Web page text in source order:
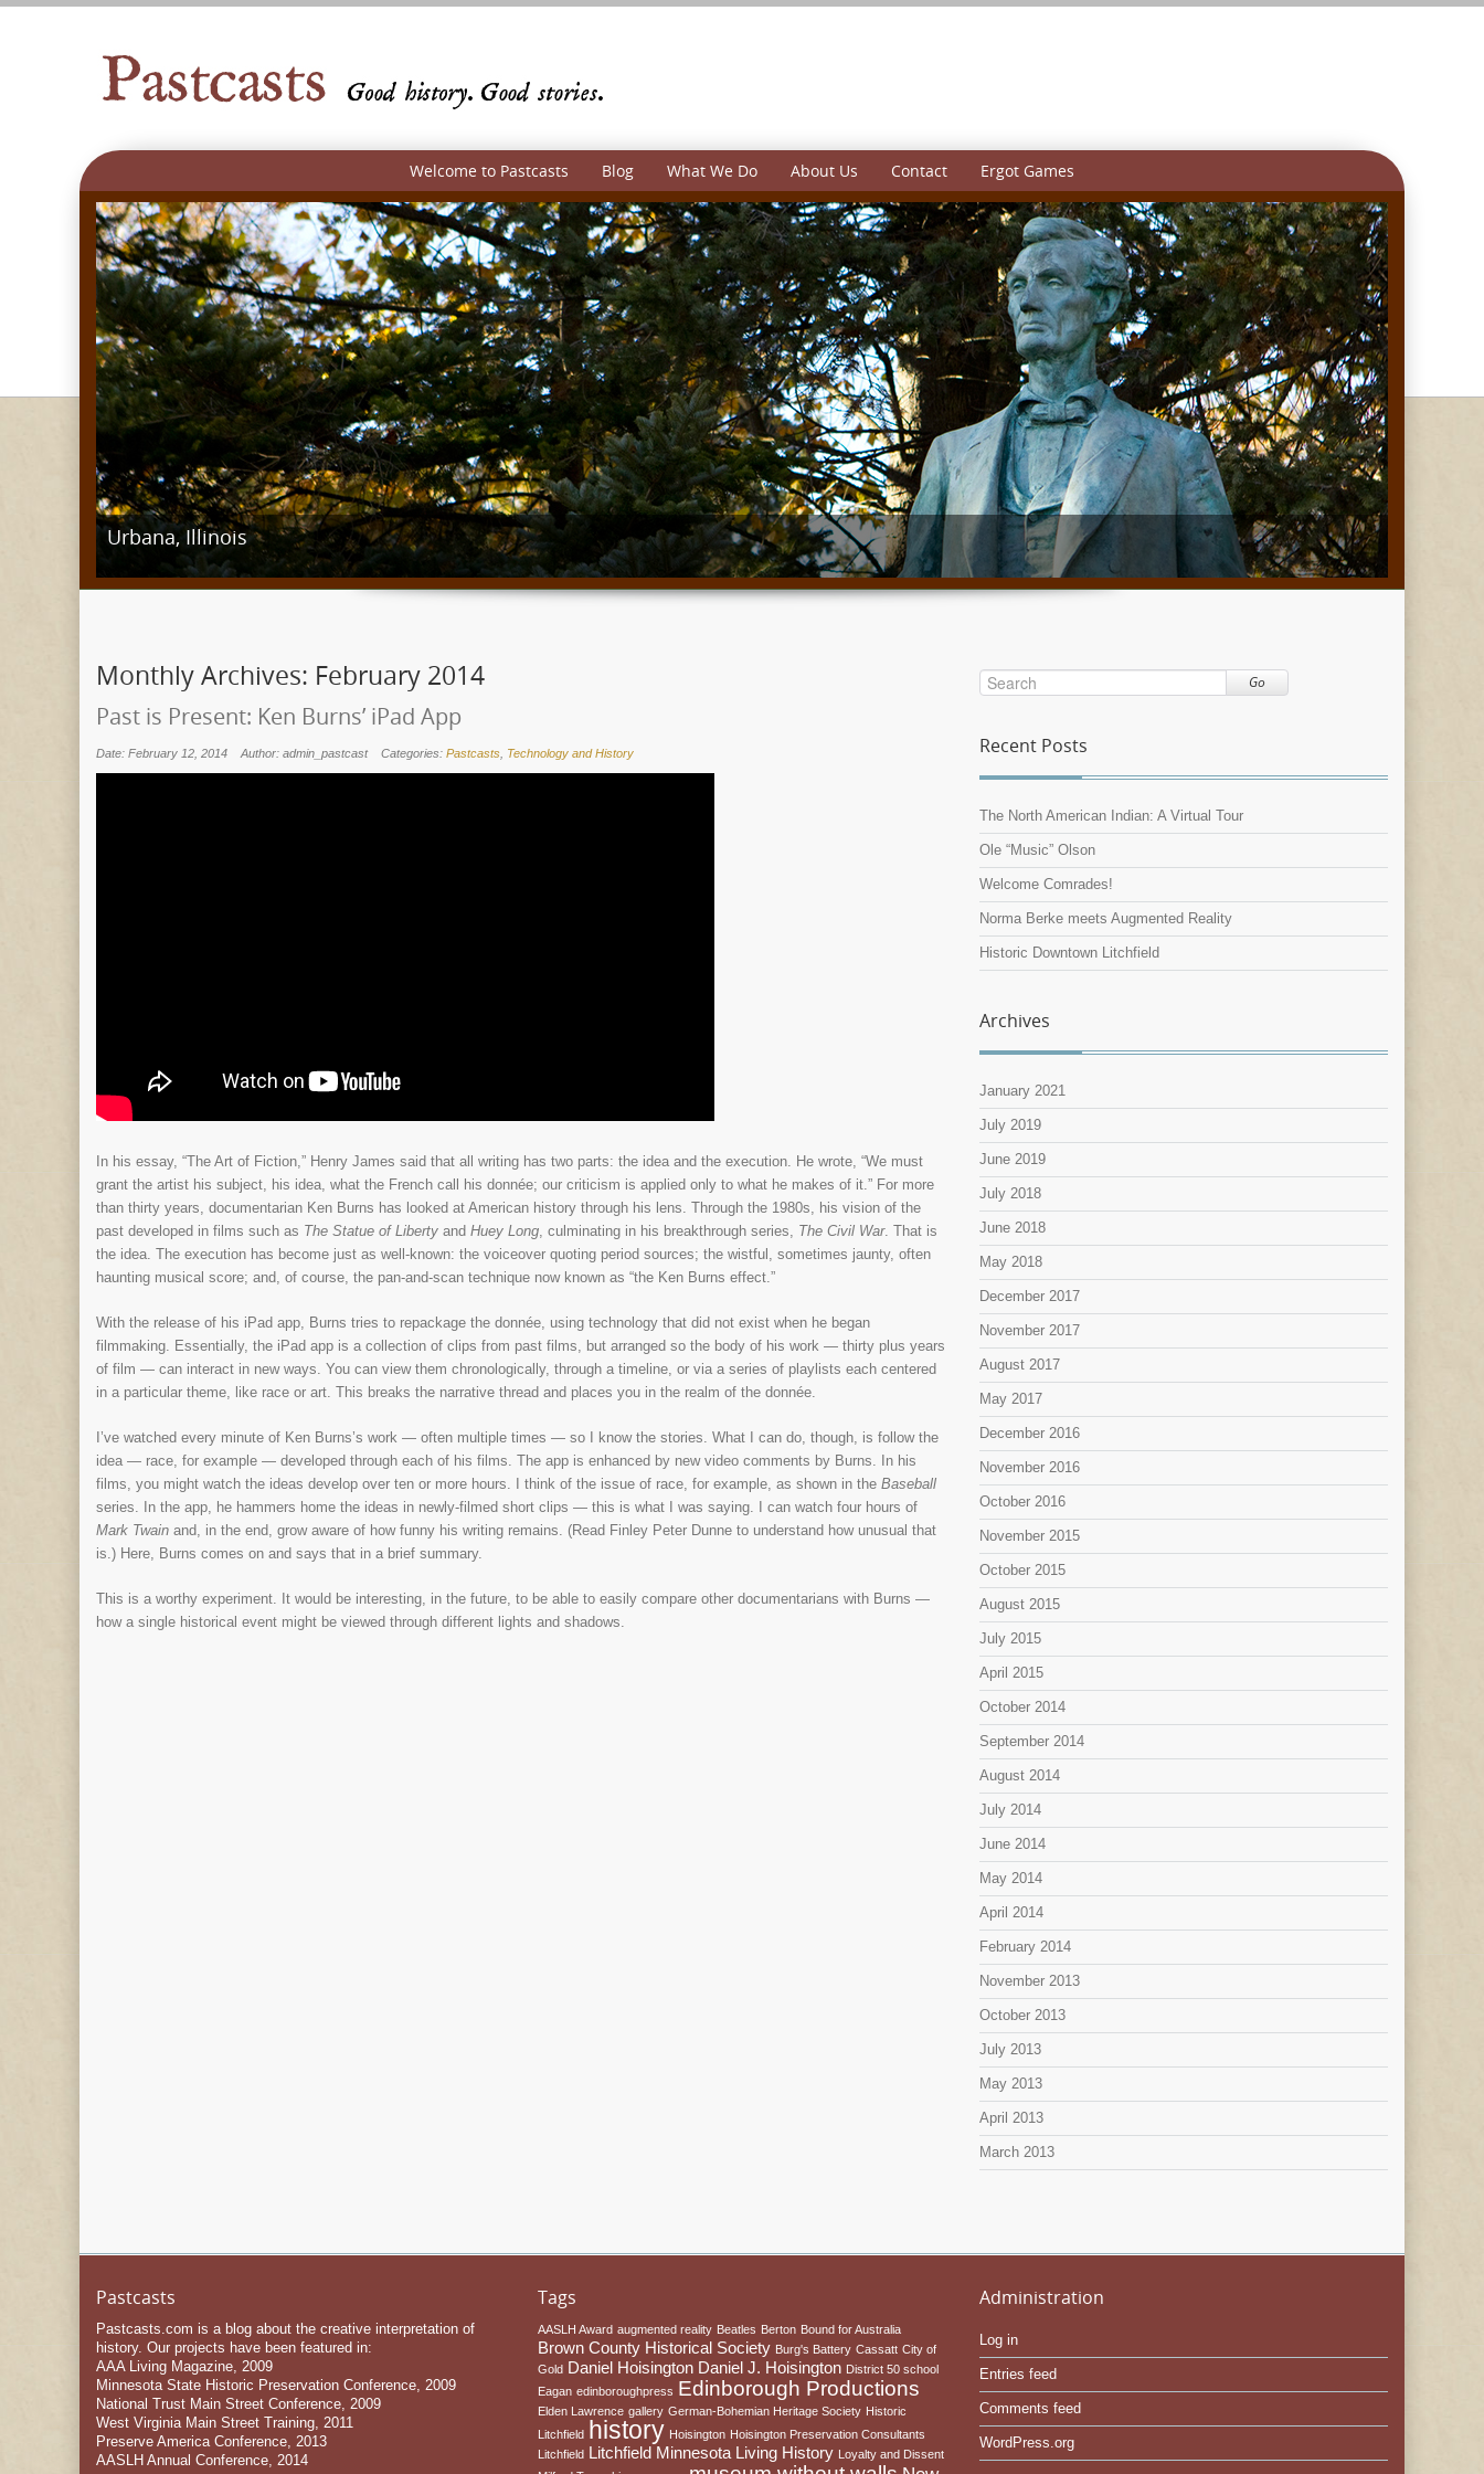
Welcome to Pastcasts Blog What We Do About Us Contact Ergot Games
Stillwater, Minnesota
Monthly Archives: February 2014
Past is Present: Ken Burns’ iPad App
Date: February 12, 2014 Author: admin_pastcast Categories: Pastcasts Technology and History
In his essay, “The Art of Fiction,” Henry James said that all writing has two parts: the idea and the execution. He wrote, “We must
grant the artist his subject, his idea, what the French call his donnée; our criticism is applied only to what he makes of it.” For more
than thirty years, documentarian Ken Burns has looked at American history through his lens. Through the 1980s, his vision of the
past developed in films such as The Statue of Liberty and Huey Long, culminating in his breakthrough series, The Civil War. That is
the idea. The execution has become just as well-known: the voiceover quoting period sources; the wistful, sometimes jaunty, often
haunting musical score; and, of course, the pan-and-scan technique now known as “the Ken Burns effect.”
With the release of his iPad app, Burns tries to repackage the donnée, using technology that did not exist when he began
filmmaking. Essentially, the iPad app is a collection of clips from past films, but arranged so the body of his work — thirty plus years
of film — can interact in new ways. You can view them chronologically, through a timeline, or via a series of playlists each centered
in a particular theme, like race or art. This breaks the narrative thread and places you in the realm of the donnée.
I’ve watched every minute of Ken Burns’s work — often multiple times — so I know the stories. What I can do, though, is follow the
idea — race, for example — developed through each of his films. The app is enhanced by new video comments by Burns. In his
films, you might watch the ideas develop over ten or more hours. I think of the issue of race, for example, as shown in the Baseball
series. In the app, he hammers home the ideas in newly-filmed short clips — this is what I was saying. I can watch four hours of
Mark Twain and, in the end, grow aware of how funny his writing remains. (Read Finley Peter Dunne to understand how unusual that
is.) Here, Burns comes on and says that in a brief summary.
This is a worthy experiment. It would be interesting, in the future, to be able to easily compare other documentarians with Burns —
how a single historical event might be viewed through different lights and shadows.
Go
Recent Posts
The North American Indian: A Virtual Tour
Ole “Music” Olson
Welcome Comrades!
Norma Berke meets Augmented Reality
Historic Downtown Litchfield
Archives
January 2021
July 2019
June 2019
July 2018
June 2018
May 2018
December 2017
November 2017
August 2017
May 2017
December 2016
November 2016
October 2016
November 2015
October 2015
August 2015
July 2015
April 2015
October 2014
September 2014
August 2014
July 2014
June 2014
May 2014
April 2014
February 2014
November 2013
October 2013
July 2013
May 2013
April 2013
March 2013
Pastcasts
Pastcasts.com is a blog about the creative interpretation of
history. Our projects have been featured in:
AAA Living Magazine, 2009
Minnesota State Historic Preservation Conference, 2009
National Trust Main Street Conference, 2009
West Virginia Main Street Training, 2011
Preserve America Conference, 2013
AASLH Annual Conference, 2014
Tags
AASLH Award augmented reality Beatles Berton Bound for Australia
Brown County Historical Society Burg's Battery Cassatt City of
Gold Daniel Hoisington Daniel J. Hoisington District 50 school
Eagan edinboroughpress Edinborough Productions
Elden Lawrence gallery German-Bohemian Heritage Society Historic
Litchfield history Hoisington Hoisington Preservation Consultants
Litchfield Litchfield Minnesota Living History Loyalty and Dissent
Administration
Log in
Entries feed
Comments feed
WordPress.org